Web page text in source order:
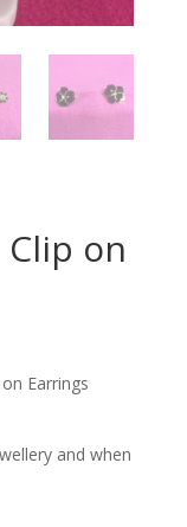
on
Earrings
and when